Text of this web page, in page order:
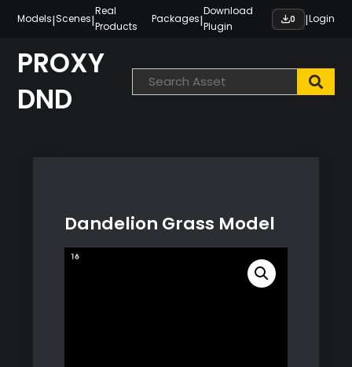
content
Models|Scenes|
Real
Products
Packages|
Download
Plugin
0 |Login
PROXY
DND
Dandelion Grass Model